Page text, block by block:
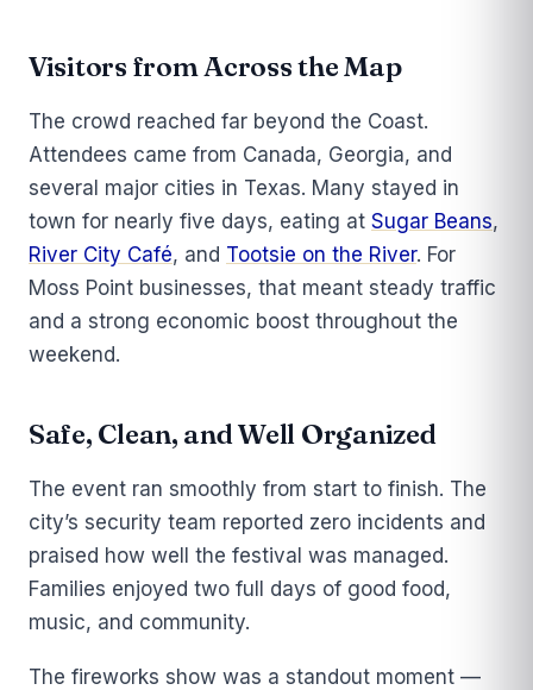
Visitors from Across the Map
The crowd reached far beyond the Coast.
Attendees came from Canada, Georgia, and
several major cities in Texas. Many stayed in
town for nearly five days, eating at Sugar Beans,
River City Café, and Tootsie on the River. For
Moss Point businesses, that meant steady traffic
and a strong economic boost throughout the
weekend.
Safe, Clean, and Well Organized
The event ran smoothly from start to finish. The
city’s security team reported zero incidents and
praised how well the festival was managed.
Families enjoyed two full days of good food,
music, and community.
The fireworks show was a standout moment —